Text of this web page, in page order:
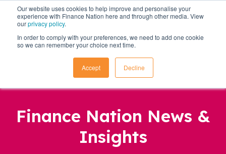
Our website uses cookies to help improve and personalise your
experience with Finance Nation here and through other media. View
ourprivacy policy.
In order to comply with your preferences, we need to add one cookie
so we can remember your choice next time.
Accept Decline
Finance Nation News &
Insights